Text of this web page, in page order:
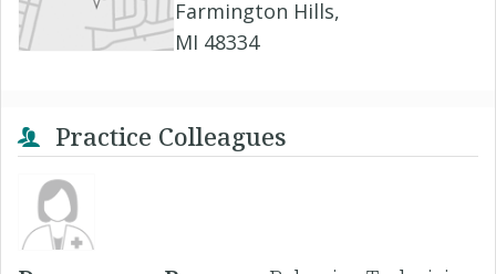
Farmington Hills,
MI 48334
Practice Colleagues